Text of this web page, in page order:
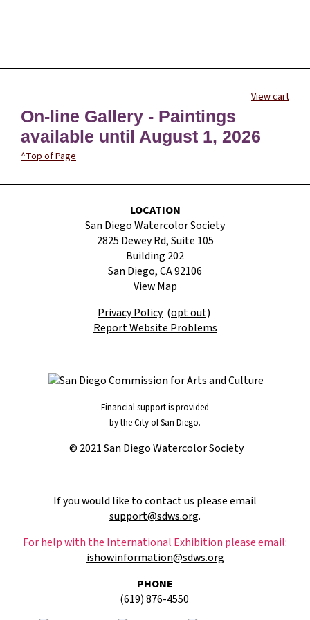
View cart
On-line Gallery - Paintings
available until August 1, 2026
^Top of Page
Financial support is provided
by the City of San Diego.
© 2021 San Diego Watercolor Society
LOCATION
San Diego Watercolor Society
2825 Dewey Rd, Suite 105
Building 202
San Diego, CA 92106
View Map
Privacy Policy (opt out)
Report Website Problems
If you would like to contact us please email
support@sdws.org.
For help with the International Exhibition please email:
ishowinformation@sdws.org
PHONE
(619) 876-4550